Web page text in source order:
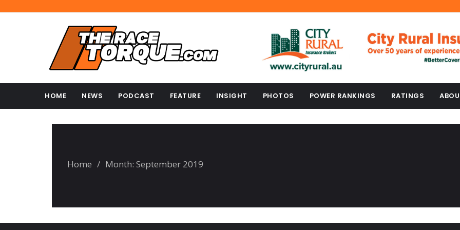
HOME NEWS PODCAST FEATURE INSIGHT PHOTOS POWER RANKINGS RATINGS
Home / Month: September 2019